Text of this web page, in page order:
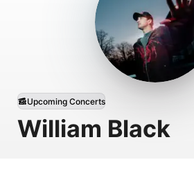
Install Apple Music
William Black
Upcoming Concerts